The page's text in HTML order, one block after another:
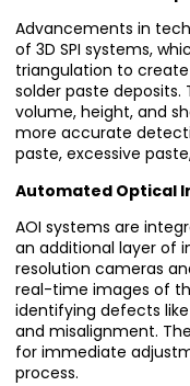
Advancements in
of 3D SPI systems,
triangulation to
solder paste
volume, height, and
more accurate
paste, excessive
Automated Optical
AOI systems are
an additional layer of
resolution cameras
real-time images of
identifying defects
and misalignment.
for immediate
process.